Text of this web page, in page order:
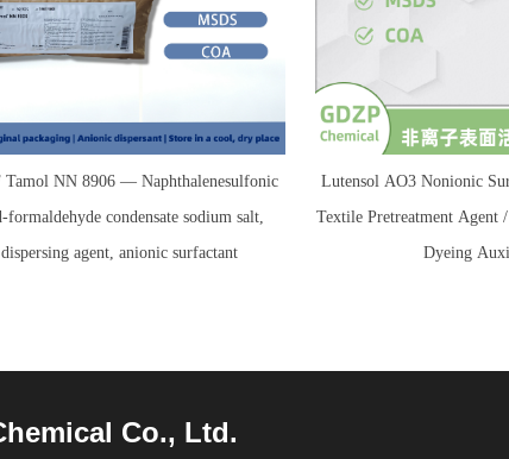
Tamol NN 8906 — Naphthalenesulfonic
formaldehyde condensate sodium salt,
dispersing agent, anionic surfactant
Lutensol AO3 Nonionic
Textile Pretreatment Agent
Dyeing
Co., Ltd.